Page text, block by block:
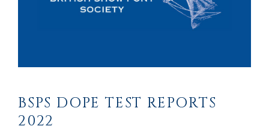
BSPS DOPE TEST REPORTS
2022